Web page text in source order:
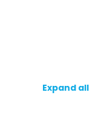
Expand all